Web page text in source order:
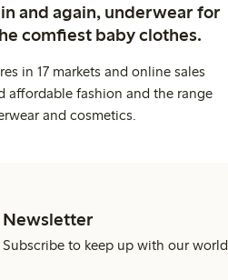
and again, underwear for
comfiest baby clothes.
in 17 markets and online sales
fashion and the range
and cosmetics.
Newsletter
Subscribe to keep up with our world.